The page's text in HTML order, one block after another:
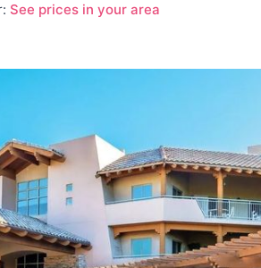
See prices in your area